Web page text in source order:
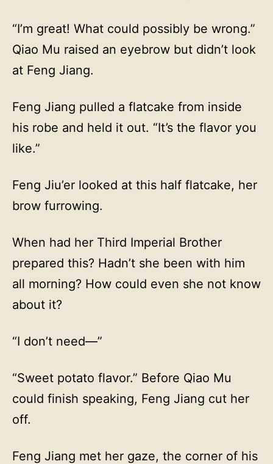
“I’m great! What could possibly be wrong.”
Qiao Mu raised an eyebrow but didn’t look
at Feng Jiang.
Feng Jiang pulled a flatcake from inside
his robe and held it out. “It’s the flavor you
like.”
Feng Jiu’er looked at this half flatcake, her
brow furrowing.
When had her Third Imperial Brother
prepared this? Hadn’t she been with him
all morning? How could even she not know
about it?
“I don’t need—”
“Sweet potato flavor.” Before Qiao Mu
could finish speaking, Feng Jiang cut her
off.
Feng Jiang met her gaze, the corner of his